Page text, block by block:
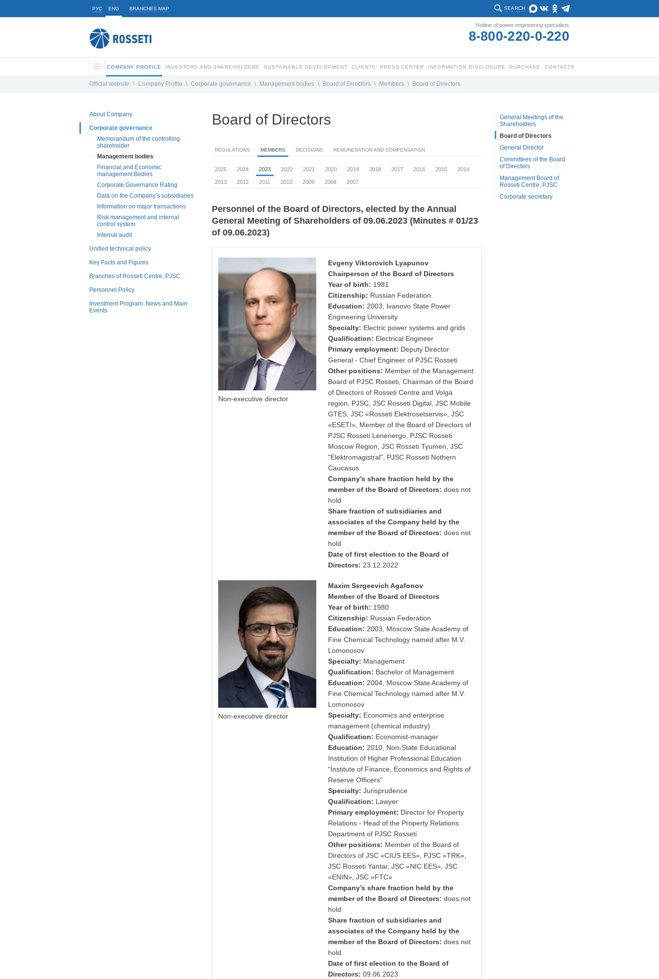
РУС ENG BRANCHES MAP SEARCH
Hotline of power engineering specialists
8-800-220-0-220
COMPANY PROFILE INVESTORS AND SHAREHOLDERS SUSTAINABLE DEVELOPMENT CLIENTS PRESS CENTER INFORMATION DISCLOSURE PURCHASE CONTACTS
Official website \ Company Profile \ Corporate governance \ Management bodies \ Board of Directors \ Members \ Board of Directors
About Company
Corporate governance
Memorandum of the controlling
shareholder
Management bodies
Financial and Economic
management Bodies
Corporate Governance Rating
Data on the Company’s subsidiaries
Information on major transactions
Risk management and internal
control system
Internal audit
Unified technical policy
Key Facts and Figures
Branches of Rosseti Centre, PJSC
Personnel Policy
Investment Program: News and Main
Events
Board of Directors
REGULATIONS MEMBERS DECISIONS REMUNERATION AND COMPENSATION
2025 2024 2023 2022 2021 2020 2019 2018 2017 2016 2015 2014
2013 2012 2011 2010 2009 2008 2007
Personnel of the Board of Directors, elected by the Annual
General Meeting of Shareholders of 09.06.2023 (Minutes # 01/23
of 09.06.2023)
Non-executive director
Evgeny Viktorovich Lyapunov
Chairperson of the Board of Directors
Year of birth: 1981
Citizenship: Russian Federation
Education: 2003, Ivanovo State Power
Engineering University
Specialty: Electric power systems and grids
Qualification: Electrical Engineer
Primary employment: Deputy Director
General - Chief Engineer of PJSC Rosseti
Other positions: Member of the Management
Board of PJSC Rosseti, Chairman of the Board
of Directors of Rosseti Centre and Volga
region, PJSC, JSC Rosseti Digital, JSC Mobile
GTES, JSC «Rosseti Elektrosetservis», JSC
«ESETI», Member of the Board of Directors of
PJSC Rosseti Lenenergo, PJSC Rosseti
Moscow Region, JSC Rosseti Tyumen, JSC
"Elektromagistral", PJSC Rosseti Nothern
Caucasus
Company’s share fraction held by the
member of the Board of Directors: does not
hold
Share fraction of subsidiaries and
associates of the Company held by the
member of the Board of Directors: does not
hold
Date of first election to the Board of
Directors: 23.12.2022
Non-executive director
Maxim Sergeevich Agafonov
Member of the Board of Directors
Year of birth: 1980
Citizenship: Russian Federation
Education: 2003, Moscow State Academy of
Fine Chemical Technology named after M.V.
Lomonosov
Specialty: Management
Qualification: Bachelor of Management
Education: 2004, Moscow State Academy of
Fine Chemical Technology named after M.V.
Lomonosov
Specialty: Economics and enterprise
management (chemical industry)
Qualification: Economist-manager
Education: 2010, Non-State Educational
Institution of Higher Professional Education
“Institute of Finance, Economics and Rights of
Reserve Officers”
Specialty: Jurisprudence
Qualification: Lawyer
Primary employment: Director for Property
Relations - Head of the Property Relations
Department of PJSC Rosseti
Other positions: Member of the Board of
Directors of JSC «CIUS EES», PJSC «TRK»,
JSC Rosseti Yantar, JSC «NIC EES», JSC
«ENIN», JSC «FTC»
Company’s share fraction held by the
member of the Board of Directors: does not
hold
Share fraction of subsidiaries and
associates of the Company held by the
member of the Board of Directors: does not
hold
Date of first election to the Board of
Directors: 09.06.2023
General Meetings of the
Shareholders
Board of Directors
General Director
Committees of the Board
of Directors
Management Board of
Rosseti Centre, PJSC
Corporate secretary